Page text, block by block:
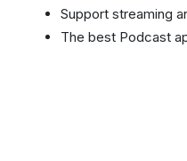
Support streaming
The best Podcast